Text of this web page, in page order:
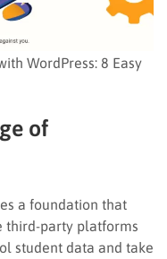
WordPress: 8 Easy
of
a foundation that
third-party platforms
student data and take